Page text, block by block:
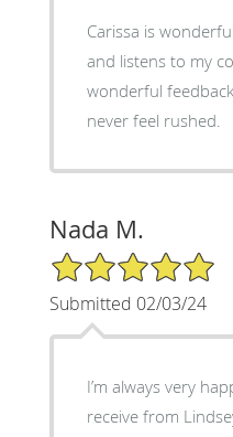
Carissa is
and listens to my
wonderful
never feel rushed.
Nada M.
5/5 Star Rating
Submitted 02/03/24
I’m always very
receive from